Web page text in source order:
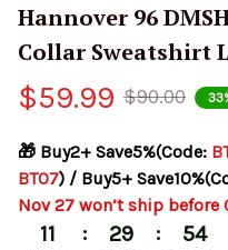
Hannover 96
Collar Sweatshirt
$59.99 $90.00
🎁 Buy2+ Save5%(Code:
BT07) / Buy5+
Nov 27 won’t ship before
11 : 29 : 54